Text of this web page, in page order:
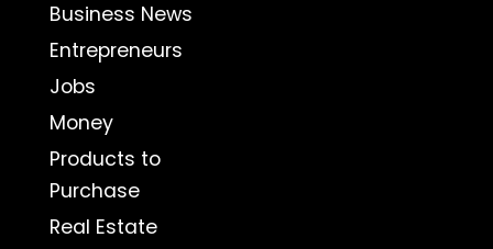
Business News
Entrepreneurs
Jobs
Money
Products to
Purchase
Real Estate